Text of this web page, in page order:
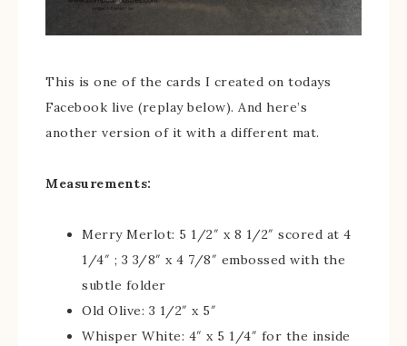
This is one of the cards I created on todays
Facebook live (replay below). And here’s
another version of it with a different mat.
Measurements:
Merry Merlot: 5 1/2″ x 8 1/2″ scored at 4
1/4″ ; 3 3/8″ x 4 7/8″ embossed with the
subtle folder
Old Olive: 3 1/2″ x 5″
Whisper White: 4″ x 5 1/4″ for the inside